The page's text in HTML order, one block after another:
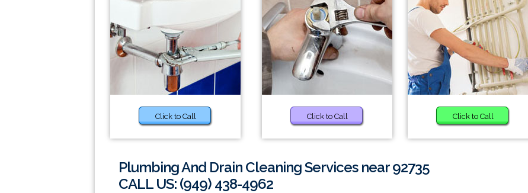
Click to Call Click to Call Click to Call
Plumbing And Drain Cleaning Services near 92735
CALL US: (949) 438-4962